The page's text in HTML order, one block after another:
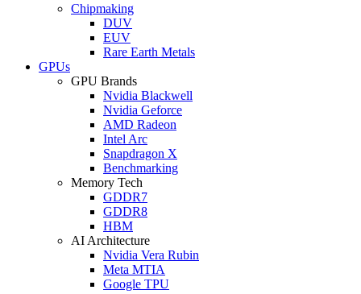
Chipmaking
DUV
EUV
Rare Earth Metals
GPUs
GPU Brands
Nvidia Blackwell
Nvidia Geforce
AMD Radeon
Intel Arc
Snapdragon X
Benchmarking
Memory Tech
GDDR7
GDDR8
HBM
AI Architecture
Nvidia Vera Rubin
Meta MTIA
Google TPU